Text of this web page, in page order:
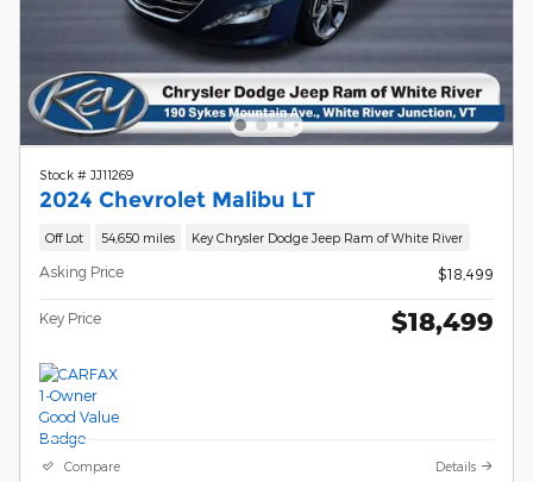
Stock # JJ11269
2024 Chevrolet Malibu LT
Off Lot 54,650 miles Key Chrysler Dodge Jeep Ram of White River
Asking Price $18,499
Key Price $18,499
Compare Details